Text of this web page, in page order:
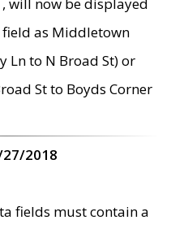
field as Middletown
Ln to N Broad St) or
St to Boyds Corner
2018
fields must contain a